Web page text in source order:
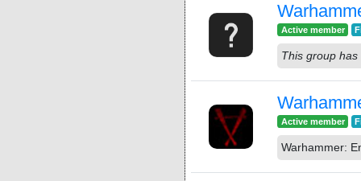
Active member
This group
Active member
Warhammer: